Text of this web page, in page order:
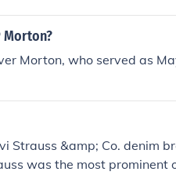
Morton?
Morton, who served as
Strauss &amp; Co. denim
was the most prominent